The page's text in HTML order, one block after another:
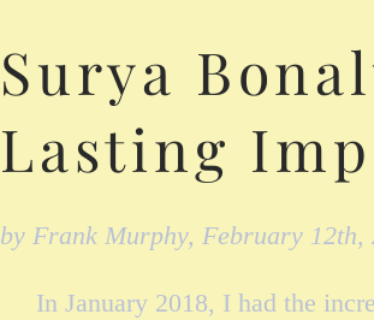
Surya
Lasting
by Frank Murphy, February
In January 2018, I had the